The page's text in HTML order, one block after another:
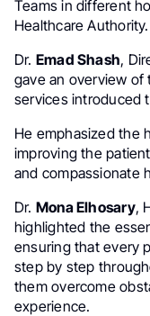
Teams in different
Healthcare Authority.
Dr. Emad Shash,
gave an overview of
services introduced
He emphasized the
improving the
and compassionate
Dr. Mona Elhosary,
highlighted the
ensuring that every
step by step
them overcome
experience.